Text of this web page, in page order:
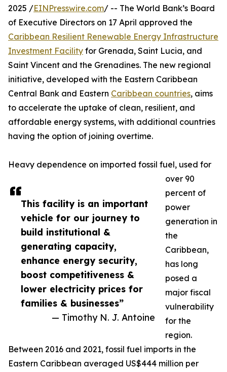
This facility is an important
vehicle for our journey to
build institutional &
generating capacity,
enhance energy security,
boost competitiveness &
lower electricity prices for
families & businesses”
— Timothy N. J. Antoine
2025 /EINPresswire.com/ -- The World Bank’s Board
of Executive Directors on 17 April approved the
Caribbean Resilient Renewable Energy Infrastructure
Investment Facility for Grenada, Saint Lucia, and
Saint Vincent and the Grenadines. The new regional
initiative, developed with the Eastern Caribbean
Central Bank and Eastern Caribbean countries, aims
to accelerate the uptake of clean, resilient, and
affordable energy systems, with additional countries
having the option of joining overtime.
Heavy dependence on imported fossil fuel, used for
over 90
percent of
power
generation in
the
Caribbean,
has long
posed a
major fiscal
vulnerability
for the
region.
Between 2016 and 2021, fossil fuel imports in the
Eastern Caribbean averaged US$444 million per